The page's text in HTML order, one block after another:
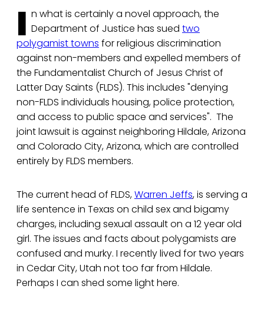
I n what is certainly a novel approach, the
Department of Justice has sued two
polygamist towns for religious discrimination
against non-members and expelled members of
the Fundamentalist Church of Jesus Christ of
Latter Day Saints (FLDS). This includes "denying
non-FLDS individuals housing, police protection,
and access to public space and services". The
joint lawsuit is against neighboring Hildale, Arizona
and Colorado City, Arizona, which are controlled
entirely by FLDS members.
The current head of FLDS,Warren Jeffs, is serving a
life sentence in Texas on child sex and bigamy
charges, including sexual assault on a 12 year old
girl. The issues and facts about polygamists are
confused and murky. I recently lived for two years
in Cedar City, Utah not too far from Hildale.
Perhaps I can shed some light here.